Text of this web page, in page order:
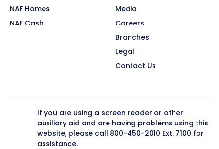
NAF Homes
NAF Cash
Media
Careers
Branches
Legal
Contact Us
If you are using a screen reader or other
auxiliary aid and are having problems using this
website, please call 800-450-2010 Ext. 7100 for
assistance.